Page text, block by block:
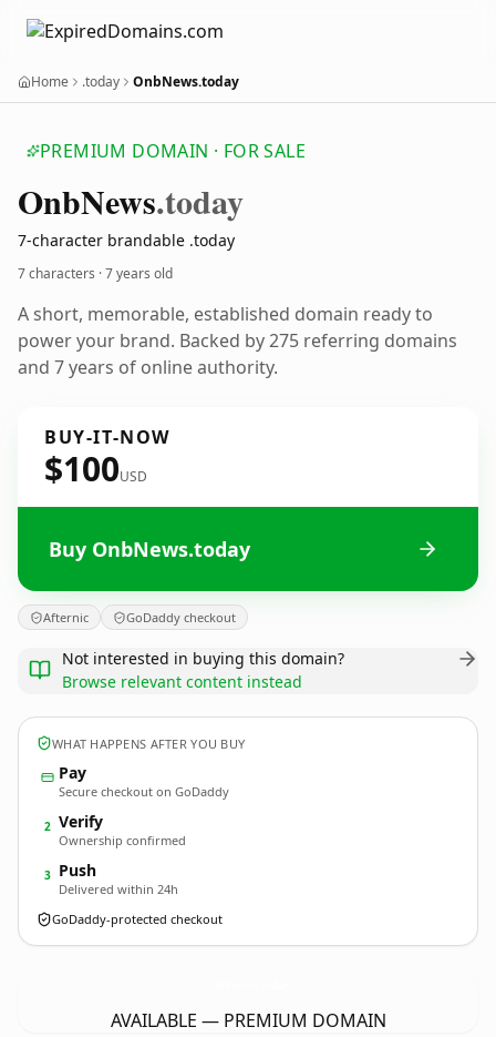
Home .today OnbNews.today
PREMIUM DOMAIN · FOR SALE
OnbNews.today
7-character brandable .today
7 characters ·7 years old
A short, memorable, established domain ready to
power your brand. Backed by 275 referring domains
and 7 years of online authority.
BUY-IT-NOW
$100USD
Buy OnbNews.today
Afternic GoDaddy checkout
Not interested in buying this domain?
Browse relevant content instead
WHAT HAPPENS AFTER YOU BUY
Pay
Secure checkout on GoDaddy
2 Verify
Ownership confirmed
3 Push
Delivered within 24h
GoDaddy-protected checkout
AVAILABLE — PREMIUM DOMAIN